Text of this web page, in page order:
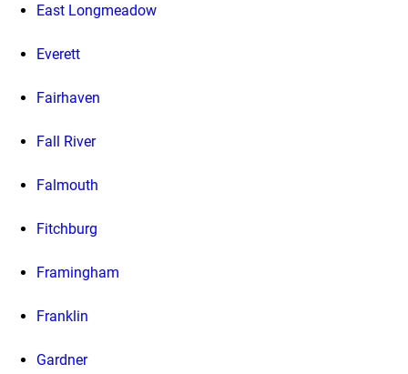
East Longmeadow
Everett
Fairhaven
Fall River
Falmouth
Fitchburg
Framingham
Franklin
Gardner